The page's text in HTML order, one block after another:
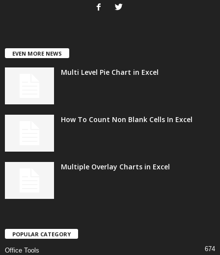
EVEN MORE NEWS
Multi Level Pie Chart in Excel
How To Count Non Blank Cells In Excel
Multiple Overlay Charts in Excel
POPULAR CATEGORY
Office Tools 674